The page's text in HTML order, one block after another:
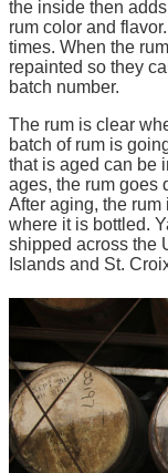
the inside then
rum color and
times. When the
repainted so they
batch number.
The rum is clear
batch of rum is
that is aged can be
ages, the rum goes
After aging, the
where it is bottled.
shipped across the
Islands and St.